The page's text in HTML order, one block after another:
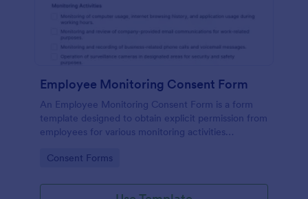
Employee Monitoring Consent Form
An Employee Monitoring Consent Form is a form
template designed to obtain explicit permission from
employees for various monitoring activities
transparency with privacy regulations.
Go to Category:
Consent Forms